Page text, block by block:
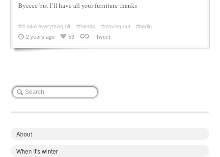
Byeeee but I’ll have all your furniture thanks
#i'll take everything gif #friends #moving out
#berlin
2 years ago
53 Tweet
About
When it's winter